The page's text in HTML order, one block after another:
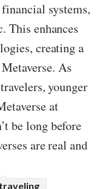
systems,
This enhances
creating a
As
younger
at
be long before
are real and
traveling